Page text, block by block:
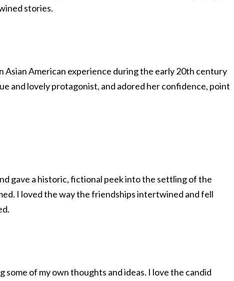
stories.
Asian American experience during the early 20th century
and lovely protagonist, and adored her confidence, point
gave a historic, fictional peek into the settling of the
I loved the way the friendships intertwined and fell
of my own thoughts and ideas. I love the candid